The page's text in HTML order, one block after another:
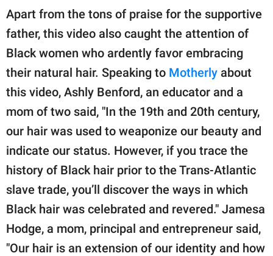
Apart from the tons of praise for the supportive
father, this video also caught the attention of
Black women who ardently favor embracing
their natural hair. Speaking to Motherly about
this video, Ashly Benford, an educator and a
mom of two said, "In the 19th and 20th century,
our hair was used to weaponize our beauty and
indicate our status. However, if you trace the
history of Black hair prior to the Trans-Atlantic
slave trade, you’ll discover the ways in which
Black hair was celebrated and revered." Jamesa
Hodge, a mom, principal and entrepreneur said,
"Our hair is an extension of our identity and how